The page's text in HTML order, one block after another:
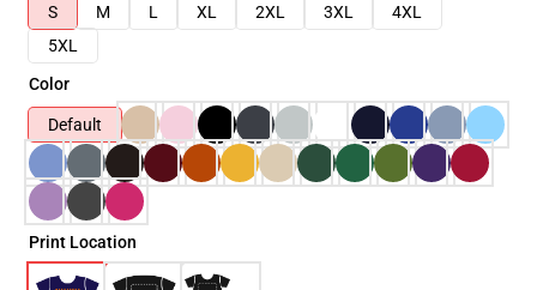
S
M L XL 2XL 3XL
4XL
5XL
Color
Default
Print Location